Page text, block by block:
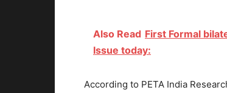
Also Read First Formal
Issue today:
According to PETA India